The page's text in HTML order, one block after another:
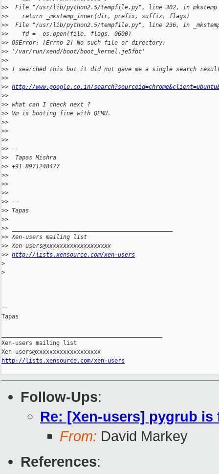
>>  File "/usr/lib/python2.5/tempfile.py", line 302, in mkstemp
>>    return _mkstemp_inner(dir, prefix, suffix, flags)
>>  File "/usr/lib/python2.5/tempfile.py", line 236, in
>>    fd = _os.open(file, flags, 0600)
>> OSError: [Errno 2] No such file or directory:
>> '/var/run/xend/boot/boot_kernel.je5fbt'
>>
>> I searched this but it did not gave me a single search
>>
>> http://www.google.co.in/
>>
>> what can I check next ?
>> Vm is booting fine with QEMU.
>>
>>
>>
>> --
>>  Tapas Mishra
>> +91 8971248477
>>
>>
>>
>> --
>> Tapas
>>
>> _______________________________________________
>> Xen-users mailing list
>> Xen-users@xxxxxxxxxxxxxxxxxxx
>> http://lists.xensource.com/xen-users
>
>
--
Tapas
Xen-users mailing list
http://lists.xensource.com/xen-users
Follow-Ups:
Re: [Xen-users] pygrub
From: David Markey
References: